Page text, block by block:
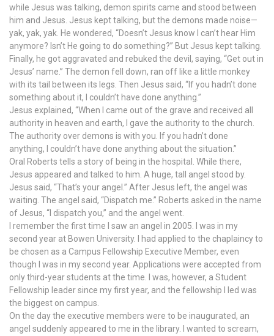
while Jesus was talking, demon spirits came and stood between
him and Jesus. Jesus kept talking, but the demons made noise—
yak, yak, yak. He wondered, “Doesn’t Jesus know I can’t hear Him
anymore? Isn’t He going to do something?” But Jesus kept talking.
Finally, he got aggravated and rebuked the devil, saying, “Get out in
Jesus’ name.” The demon fell down, ran off like a little monkey
with its tail between its legs. Then Jesus said, “If you hadn’t done
something about it, I couldn’t have done anything.”
Jesus explained, “When I came out of the grave and received all
authority in heaven and earth, I gave the authority to the church.
The authority over demons is with you. If you hadn’t done
anything, I couldn’t have done anything about the situation.”
Oral Roberts tells a story of being in the hospital. While there,
Jesus appeared and talked to him. A huge, tall angel stood by.
Jesus said, “That’s your angel.” After Jesus left, the angel was
waiting. The angel said, “Dispatch me.” Roberts asked in the name
of Jesus, “I dispatch you,” and the angel went.
I remember the first time I saw an angel in 2005. I was in my
second year at Bowen University. I had applied to the chaplaincy to
be chosen as a Campus Fellowship Executive Member, even
though I was in my second year. Applications were accepted from
only third-year students at the time. I was, however, a Student
Fellowship leader since my first year, and the fellowship I led was
the biggest on campus.
On the day the executive members were to be inaugurated, an
angel suddenly appeared to me in the library. I wanted to scream,